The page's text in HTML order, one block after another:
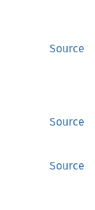
Source
Source
Source